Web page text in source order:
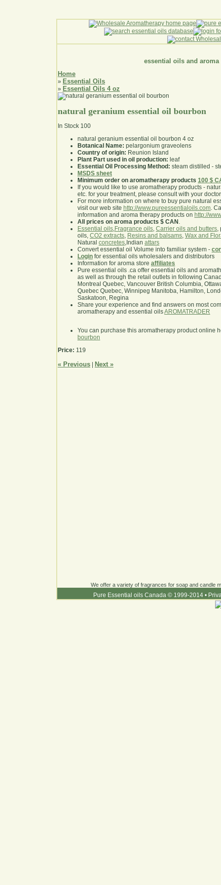
essential oils and aroma
Home
» Essential Oils
» Essential Oils 4 oz
natural geranium essential oil bourbon
In Stock 100
natural geranium essential oil bourbon 4 oz
Botanical Name: pelargonium graveolens
Country of origin: Reunion Island
Plant Part used in oil production: leaf
Essential Oil Processing Method: steam distilled -
MSDS sheet
Minimum order on aromatherapy products 100 $
If you would like to use aromatherapy products -
etc. for your treatment, please consult with your
For more information on where to buy pure natural
visit our web site http://www.pureessentialoils.com.
information and aroma therapy products on http://
All prices on aroma products $ CAN .
Essential oils,Fragrance oils, Carrier oils and butters,
oils, CO2 extracts, Resins and balsams, Wax and
Natural concretes,Indian attars
Convert essential oil Volume into familiar system -
Login for essential oils wholesalers and distributors
Information for aroma store affiliates
Pure essential oils .ca offer essential oils and
as well as through the retail outlets in following
Montreal Quebec, Vancouver British Columbia,
Quebec Quebec, Winnipeg Manitoba, Hamilton,
Saskatoon, Regina
Share your experience and find answers on most
aromatherapy and essential oilsAROMATRADER
You can purchase this aromatherapy product online
bourbon
Price: 119
« Previous Next »
We offer a variety of fragrances for soap and candle
Pure Essential oils Canada © 1999-2014 •